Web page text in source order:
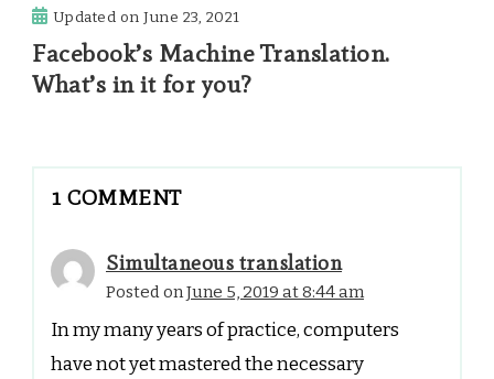
Updated onJune 23, 2021
Facebook’s Machine Translation.
What’s in it for you?
1 COMMENT
Simultaneous translation
Posted onJune 5, 2019 at 8:44 am
In my many years of practice, computers
have not yet mastered the necessary